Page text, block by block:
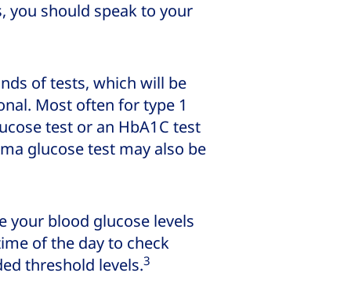
you should speak to your
of tests, which will be
Most often for type 1
test or an HbA1C test
glucose test may also be
your blood glucose levels
of the day to check
threshold levels.3